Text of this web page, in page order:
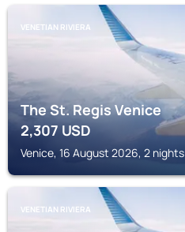
VENETIAN RIVIERA
The St. Regis Venice
2,307 USD
Venice, 16 August 2026, 2 nights
VENETIAN RIVIERA